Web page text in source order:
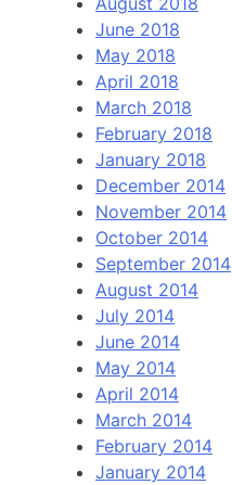
June 2018
May 2018
April 2018
March 2018
February 2018
January 2018
December 2014
November 2014
October 2014
September 2014
August 2014
July 2014
June 2014
May 2014
April 2014
March 2014
February 2014
January 2014